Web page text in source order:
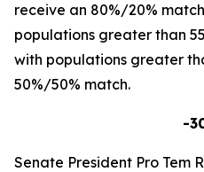
receive an 80%/20%
populations greater than
with populations greater
50%/50% match.
-
Senate President Pro Tem